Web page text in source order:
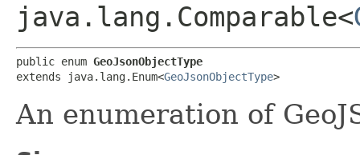
java.lang.Comparable<
public enum GeoJsonObjectType
extends java.lang.Enum<GeoJsonObjectType>
An enumeration of